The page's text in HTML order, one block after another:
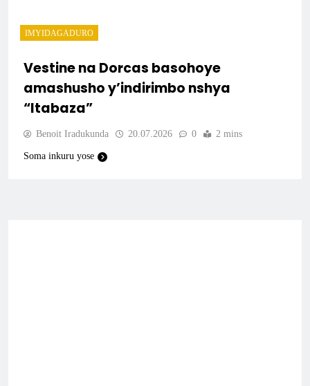
IMYIDAGADURO
Vestine na Dorcas basohoye
amashusho y’indirimbo nshya
“Itabaza”
Benoit Iradukunda 20.07.2026 0 2 mins
Soma inkuru yose